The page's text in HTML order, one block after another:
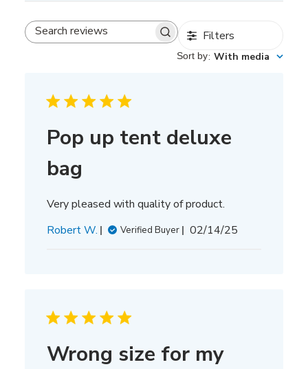
Search
Filters
Sort by: With media
Pop up tent deluxe
bag
Very pleased with quality of product.
Robert W.
Verified Buyer
Published
02/14/25
Wrong size for my